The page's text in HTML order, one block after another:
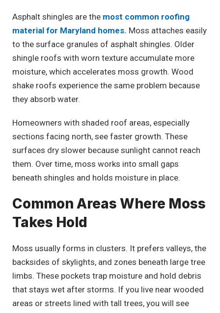
Asphalt shingles are the most common roofing
material for Maryland homes. Moss attaches easily
to the surface granules of asphalt shingles. Older
shingle roofs with worn texture accumulate more
moisture, which accelerates moss growth. Wood
shake roofs experience the same problem because
they absorb water.
Homeowners with shaded roof areas, especially
sections facing north, see faster growth. These
surfaces dry slower because sunlight cannot reach
them. Over time, moss works into small gaps
beneath shingles and holds moisture in place.
Common Areas Where Moss
Takes Hold
Moss usually forms in clusters. It prefers valleys, the
backsides of skylights, and zones beneath large tree
limbs. These pockets trap moisture and hold debris
that stays wet after storms. If you live near wooded
areas or streets lined with tall trees, you will see